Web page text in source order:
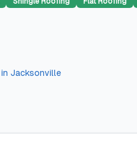
in Jacksonville